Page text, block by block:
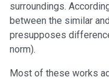
surroundings.
between the similar
presupposes
norm).
Most of these works